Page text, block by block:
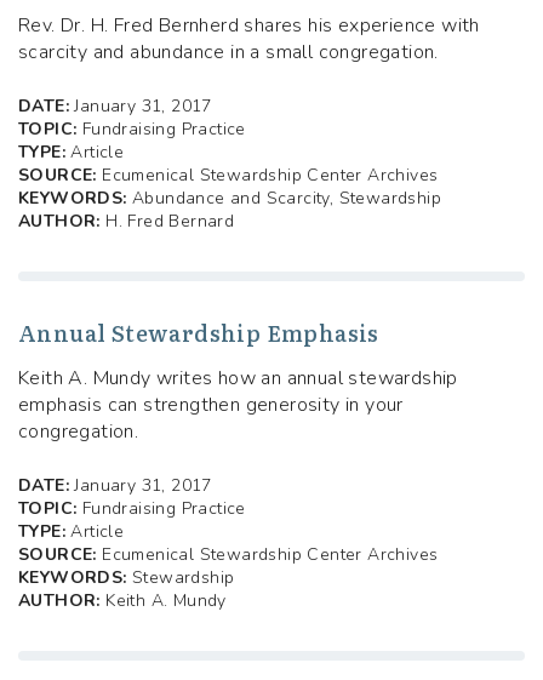
Rev. Dr. H. Fred Bernherd shares his experience with
scarcity and abundance in a small congregation.
DATE:January 31, 2017
TOPIC: Fundraising Practice
TYPE:Article
SOURCE: Ecumenical Stewardship Center Archives
KEYWORDS: Abundance and Scarcity, Stewardship
AUTHOR: H. Fred Bernard
Annual Stewardship Emphasis
Keith A. Mundy writes how an annual stewardship
emphasis can strengthen generosity in your
congregation.
DATE:January 31, 2017
TOPIC: Fundraising Practice
TYPE:Article
SOURCE: Ecumenical Stewardship Center Archives
KEYWORDS: Stewardship
AUTHOR: Keith A. Mundy